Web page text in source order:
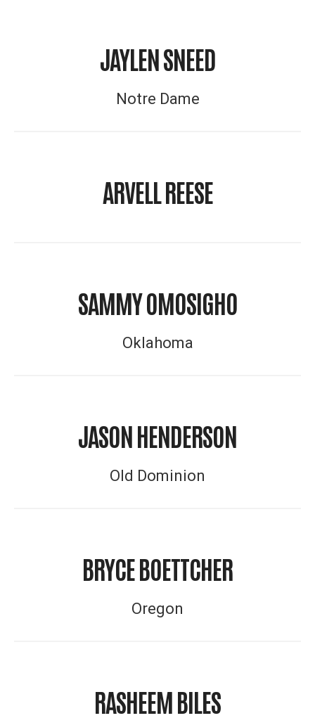
JAYLEN SNEED
Notre Dame
ARVELL REESE
SAMMY OMOSIGHO
Oklahoma
JASON HENDERSON
Old Dominion
BRYCE BOETTCHER
Oregon
RASHEEM BILES